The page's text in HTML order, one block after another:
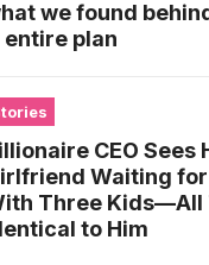
we found
plan
CEO Sees
Waiting for
Three Kids—All
to Him